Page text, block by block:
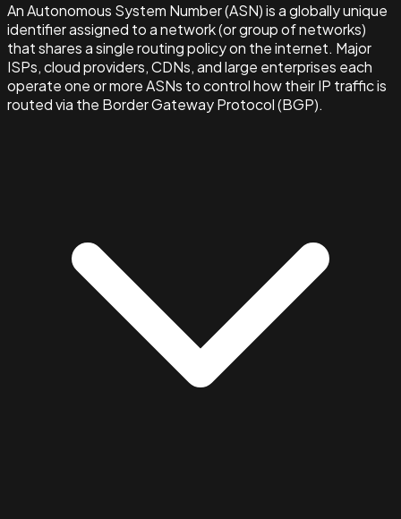
An Autonomous System Number (ASN) is a globally unique
identifier assigned to a network (or group of networks)
that shares a single routing policy on the internet. Major
ISPs, cloud providers, CDNs, and large enterprises each
operate one or more ASNs to control how their IP traffic is
routed via the Border Gateway Protocol (BGP).